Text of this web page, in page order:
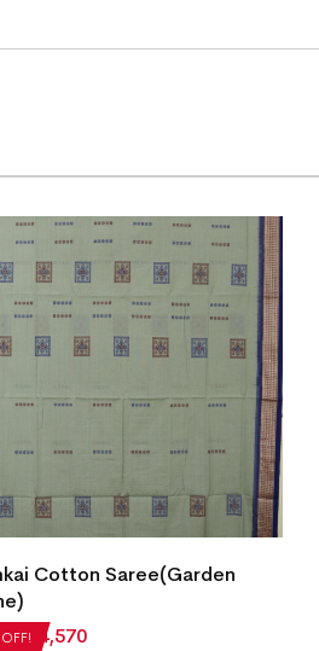
Cotton Saree(Garden
₹ 4,570